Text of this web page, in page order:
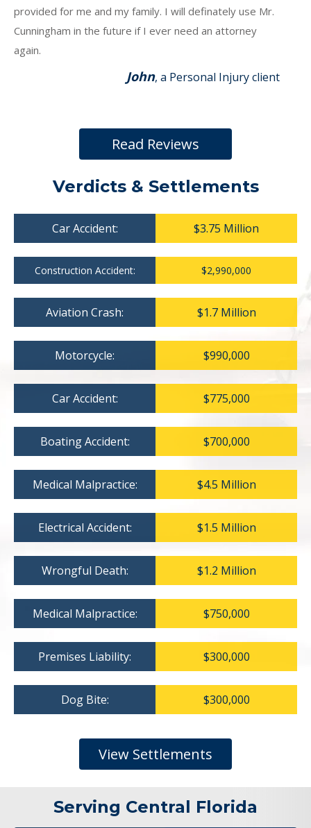
provided for me and my family. I will definately use Mr.
Cunningham in the future if I ever need an attorney
again.
John, a Personal Injury client
Read Reviews
Verdicts & Settlements
Car Accident: $3.75 Million
Construction Accident: $2,990,000
Aviation Crash: $1.7 Million
Motorcycle: $990,000
Car Accident: $775,000
Boating Accident: $700,000
Medical Malpractice: $4.5 Million
Electrical Accident: $1.5 Million
Wrongful Death: $1.2 Million
Medical Malpractice: $750,000
Premises Liability: $300,000
Dog Bite: $300,000
View Settlements
Serving Central Florida